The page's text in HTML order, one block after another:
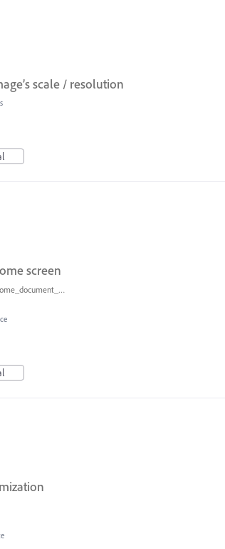
scale / resolution
screen
illustrator_home_document_sizes.png